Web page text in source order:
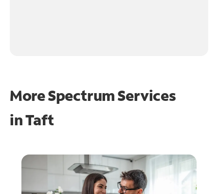
More Spectrum Services
inTaft